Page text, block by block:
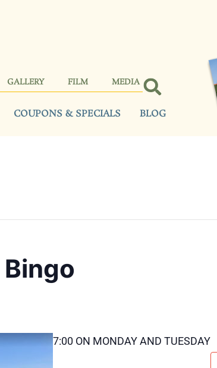
GALLERY FILM MEDIA
COUPONS & SPECIALS BLOG
7:00 ON MONDAY AND TUESDAY